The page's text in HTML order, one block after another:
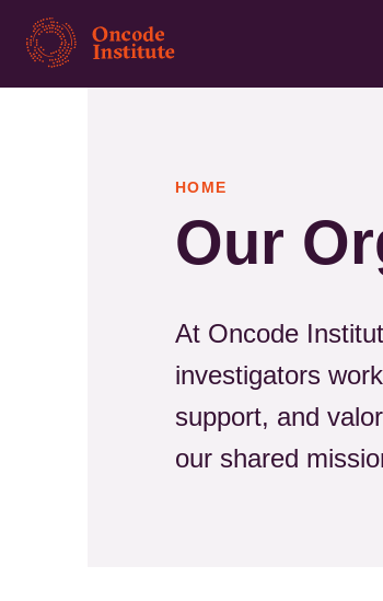
Skip
main
HOME
Our
At Oncode
investigators
support, and
our shared